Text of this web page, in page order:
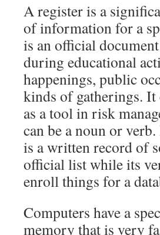
A register is a
of information for a
is an official
during educational
happenings, public
kinds of gatherings. It
as a tool in risk
can be a noun or
is a written record of
official list while its
enroll things for a
Computers have a
memory that is very